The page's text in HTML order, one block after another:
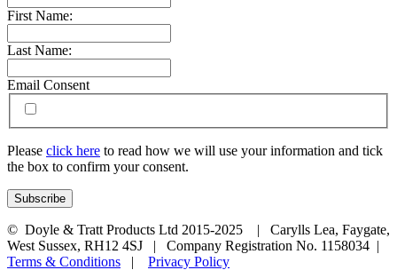
First Name:
Last Name:
Email Consent
Please click here to read how we will use your information and tick
the box to confirm your consent.
© Doyle & Tratt Products Ltd 2015-2025 | Carylls Lea, Faygate,
West Sussex, RH12 4SJ | Company Registration No. 1158034 |
Terms & Conditions | Privacy Policy